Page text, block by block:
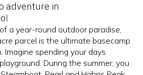
adventure in
a year-round outdoor paradise,
parcel is the ultimate basecamp
Imagine spending your days
During the summer, you